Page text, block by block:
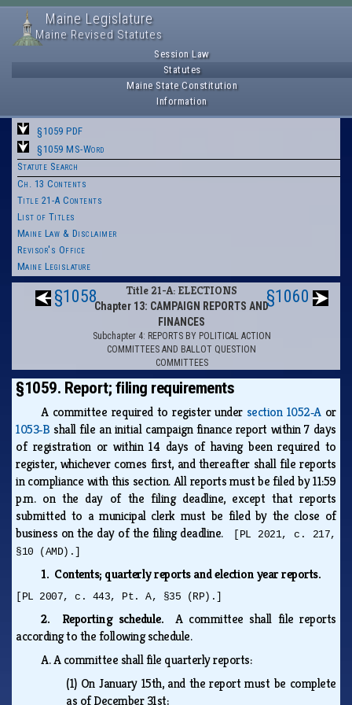
Maine Legislature
Maine Revised Statutes
Session Law
Statutes
Maine State Constitution
Information
§1059 PDF
§1059 MS-Word
Statute Search
Ch. 13 Contents
Title 21-A Contents
List of Titles
Maine Law & Disclaimer
Revisor's Office
Maine Legislature
§1058 Title 21-A: ELECTIONS
Chapter 13: CAMPAIGN REPORTS AND
FINANCES
Subchapter 4: REPORTS BY POLITICAL ACTION
COMMITTEES AND BALLOT QUESTION
COMMITTEES
§1060
§1059. Report; filing requirements
A committee required to register under section 1052‑Aor
1053‑B shall file an initial campaign finance report within 7 days
of registration or within 14 days of having been required to
register, whichever comes first, and thereafter shall file reports
in compliance with this section. All reports must be filed by 11:59
p.m. on the day of the filing deadline, except that reports
submitted to a municipal clerk must be filed by the close of
business on the day of the filing deadline.
[PL 2021, c. 217,
§10 (AMD).]
1. Contents; quarterly reports and election year reports.
[PL 2007, c. 443, Pt. A, §35 (RP).]
2. Reporting schedule.A committee shall file reports
according to the following schedule.
A.A committee shall file quarterly reports:
(1) On January 15th, and the report must be complete
as of December 31st;